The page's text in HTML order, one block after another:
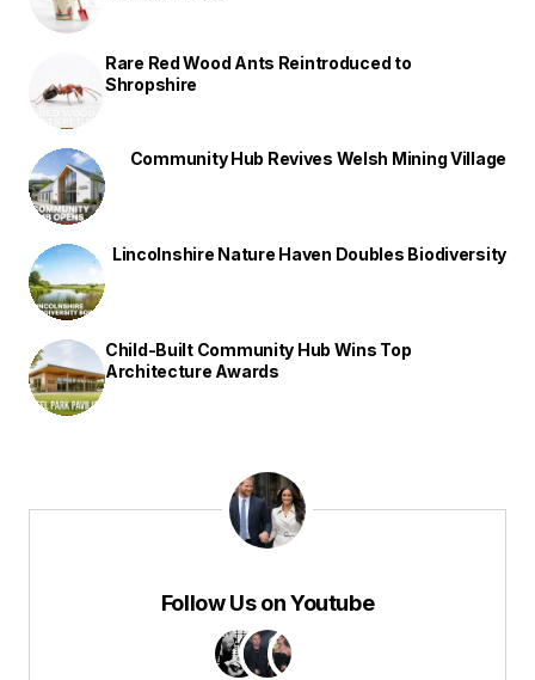
Rare Red Wood Ants Reintroduced to
Shropshire
Community Hub Revives Welsh Mining Village
Lincolnshire Nature Haven Doubles Biodiversity
Child-Built Community Hub Wins Top
Architecture Awards
Follow Us on Youtube